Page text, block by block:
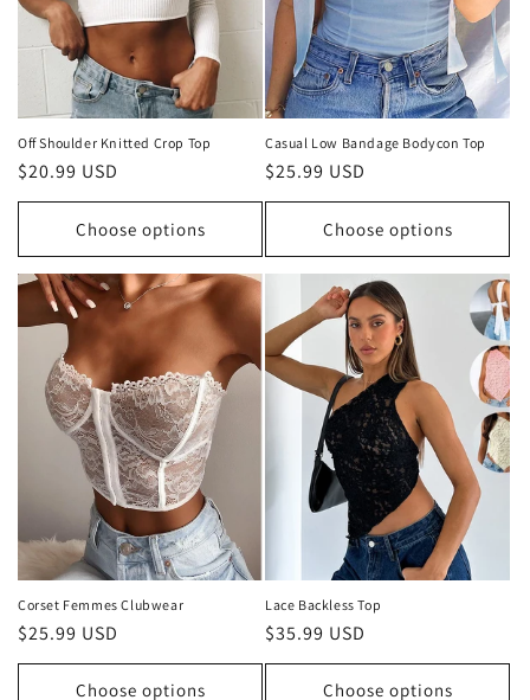
Off Shoulder Knitted Crop Top
Regular
price
$20.99 USD
Choose options
Casual Low Bandage Bodycon Top
Regular
price
$25.99 USD
Choose options
Corset Femmes Clubwear
Regular
price
$25.99 USD
Choose options
Lace Backless Top
Regular
price
$35.99 USD
Choose options